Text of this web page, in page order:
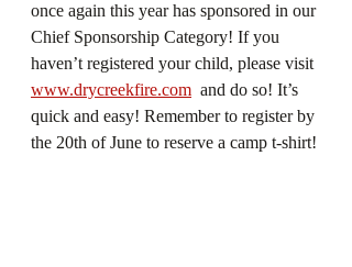
once again this year has sponsored in our
Chief Sponsorship Category! If you
haven’t registered your child, please visit
www.drycreekfire.com
  and do so! It’s
quick and easy! Remember to register by
the 20th of June to reserve a camp t-shirt!